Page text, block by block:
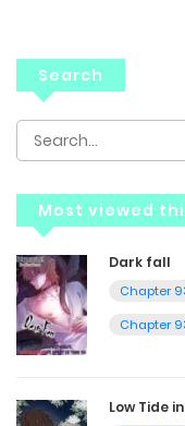
Search
Most viewed
Dark fall
Chapter
Chapter
Low Tide